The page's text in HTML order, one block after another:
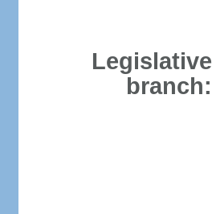
Legislative
branch: